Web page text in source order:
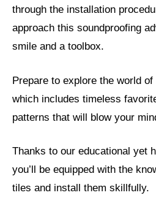
through the installation
approach this soundproofing
smile and a toolbox.
Prepare to explore the world
which includes timeless
patterns that will blow your
Thanks to our educational yet
you’ll be equipped with the
tiles and install them skillfully.